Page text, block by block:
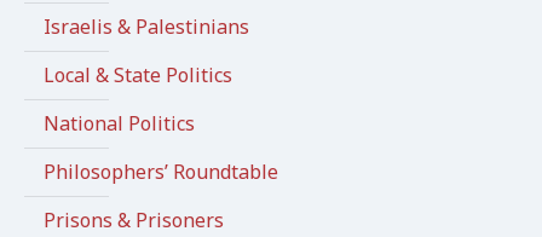
Israelis & Palestinians
Local & State Politics
National Politics
Philosophers’ Roundtable
Prisons & Prisoners